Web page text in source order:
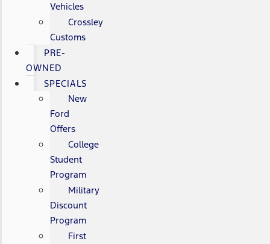
Vehicles
Crossley
Customs
PRE-
OWNED
SPECIALS
New
Ford
Offers
College
Student
Program
Military
Discount
Program
First